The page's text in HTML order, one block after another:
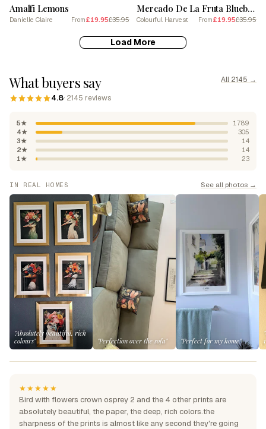
Amalfi Lemons
Danielle Claire From£19.95£35.95
Mercado De La Fruta Blueberries Illustration 1 Poster
Colourful Harvest From£19.95£35.95
Load More
What buyers say
4.8· 2145 reviews
All 2145 →
5★
1789
4★
305
3★
14
2★
14
1★
23
IN REAL HOMES See all photos →
"Absolutely beautiful, rich
colours"
"Perfection over the sofa" "Perfect for my home"
★★★★★
Bird with flowers crown osprey 2 and the 4 other prints are
absolutely beautiful, the paper, the deep, rich colors.the
sharpness of the prints is almost like any second they're going